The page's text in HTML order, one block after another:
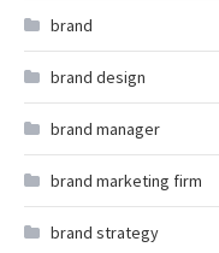
brand
brand design
brand manager
brand marketing firm
brand strategy